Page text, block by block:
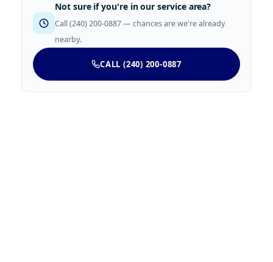
Not sure if you're in our service area?
Call (240) 200-0887 — chances are we're already
nearby.
CALL (240) 200-0887